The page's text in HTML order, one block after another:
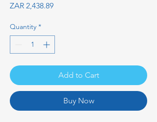
ZAR 2,438.89Price
Quantity *
Add to Cart
Buy Now